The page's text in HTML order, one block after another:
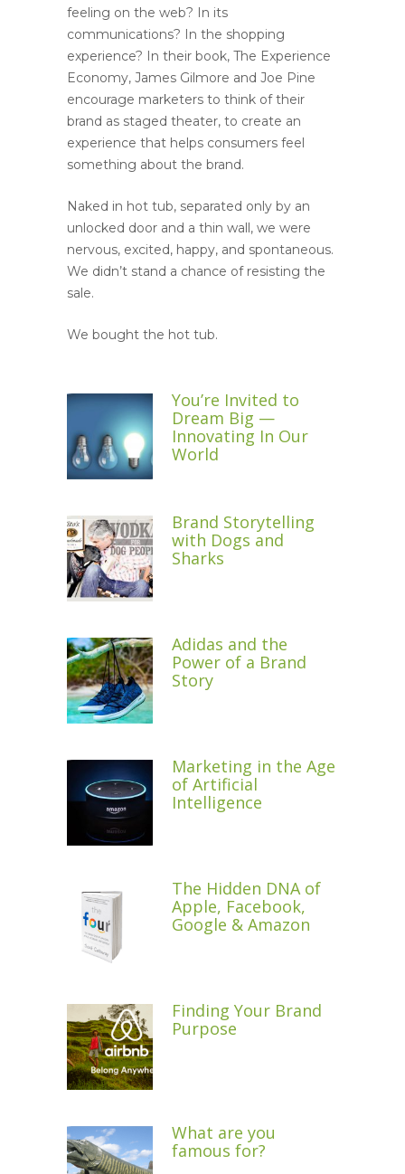
feeling on the web? In its
communications? In the shopping
experience? In their book, The Experience
Economy, James Gilmore and Joe Pine
encourage marketers to think of their
brand as staged theater, to create an
experience that helps consumers feel
something about the brand.
Naked in hot tub, separated only by an
unlocked door and a thin wall, we were
nervous, excited, happy, and spontaneous.
We didn’t stand a chance of resisting the
sale.
We bought the hot tub.
You’re Invited to
Dream Big —
Innovating In Our
World
Brand Storytelling
with Dogs and
Sharks
Adidas and the
Power of a Brand
Story
Marketing in the Age
of Artificial
Intelligence
The Hidden DNA of
Apple, Facebook,
Google & Amazon
Finding Your Brand
Purpose
What are you
famous for?